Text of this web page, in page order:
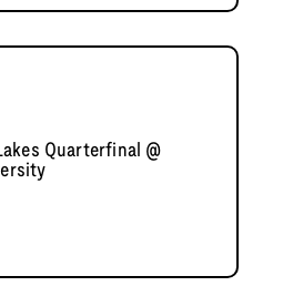
Quarterfinal @